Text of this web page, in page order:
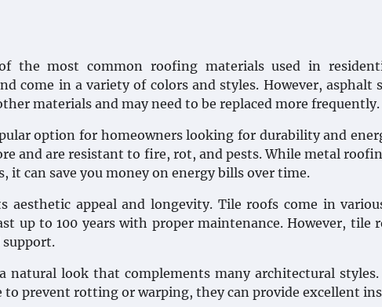
the most common roofing materials used in
come in a variety of colors and styles. However, asphalt
materials and may need to be replaced more frequently.
option for homeowners looking for durability and
and are resistant to fire, rot, and pests. While metal
can save you money on energy bills over time.
appeal and longevity. Tile roofs come in
up to 100 years with proper maintenance. However, tile
natural look that complements many architectural
to prevent rotting or warping, they can provide excellent